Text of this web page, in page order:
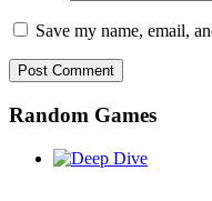
Save my name, email,
Random Games